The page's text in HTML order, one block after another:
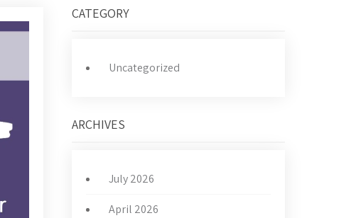
CATEGORY
Uncategorized
ARCHIVES
July 2026
April 2026